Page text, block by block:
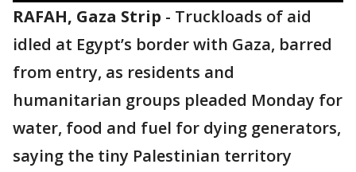
RAFAH, Gaza Strip - Truckloads of aid
idled at Egypt’s border with Gaza, barred
from entry, as residents and
humanitarian groups pleaded Monday for
water, food and fuel for dying generators,
saying the tiny Palestinian territory